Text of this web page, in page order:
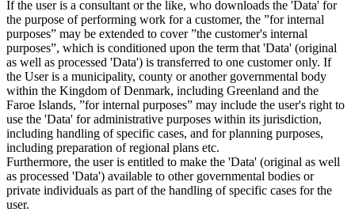
If the user is a consultant or the like, who downloads the 'Data' for
the purpose of performing work for a customer, the ”for internal
purposes” may be extended to cover ”the customer's internal
purposes”, which is conditioned upon the term that 'Data' (original
as well as processed 'Data') is transferred to one customer only. If
the User is a municipality, county or another governmental body
within the Kingdom of Denmark, including Greenland and the
Faroe Islands, ”for internal purposes” may include the user's right to
use the 'Data' for administrative purposes within its jurisdiction,
including handling of specific cases, and for planning purposes,
including preparation of regional plans etc.
Furthermore, the user is entitled to make the 'Data' (original as well
as processed 'Data') available to other governmental bodies or
private individuals as part of the handling of specific cases for the
user.